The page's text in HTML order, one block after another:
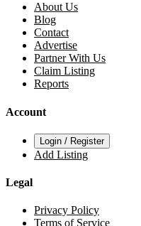
About Us
Blog
Contact
Advertise
Partner With Us
Claim Listing
Reports
Account
Login / Register
Add Listing
Legal
Privacy Policy
Terms of Service